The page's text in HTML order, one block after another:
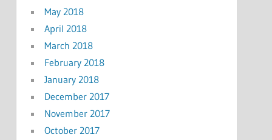
May 2018
April 2018
March 2018
February 2018
January 2018
December 2017
November 2017
October 2017